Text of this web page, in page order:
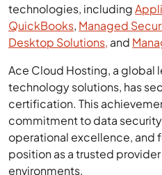
technologies, including
QuickBooks, Managed
Desktop Solutions, and
Ace Cloud Hosting, a global
technology solutions, has
certification. This
commitment to data
operational excellence, and
position as a trusted
environments.